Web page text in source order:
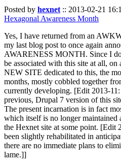
Posted by hexnet :: 2013-02-21
Hexagonal Awareness Month
Yes, I have returned from an
my last blog post to once again
AWARENESS MONTH. Since I
be associated with this site at all, on
NEW SITE dedicated to this, the
months, mostly cobbled together
currently developing. [Edit 2013-
previous, Drupal 7 version of this
The present incarnation is in fact
which itself is no longer
the Hexnet site at some point. [Edit
been slightly rehabilitated in
there are no immediate plans to
lame.]]